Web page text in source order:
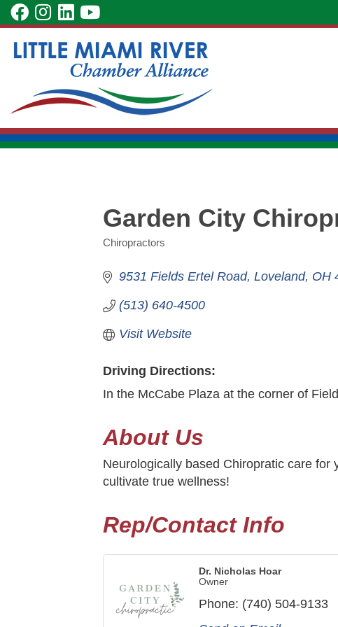
Skip
to
Main
Content
visit
facebook
page
visit
Instagram
page
visit
LinkedIn
page
visit
YouTube
page
Garden City
Categories
Chiropractors
9531 Fields Ertel Road Loveland OH
(513) 640-4500
Visit Website
Driving Directions:
In the McCabe Plaza at the corner of
About Us
Neurologically based Chiropratic care for
cultivate true wellness!
Rep/Contact Info
Dr. Nicholas Hoar
Owner
Phone: (740) 504-9133